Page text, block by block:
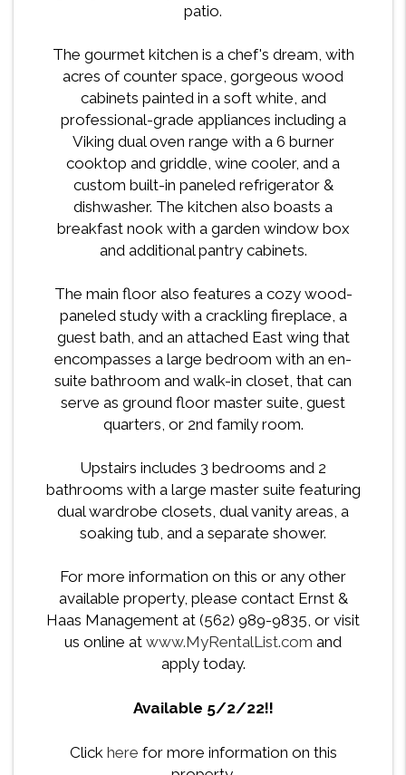
patio.
The gourmet kitchen is a chef's dream, with
acres of counter space, gorgeous wood
cabinets painted in a soft white, and
professional-grade appliances including a
Viking dual oven range with a 6 burner
cooktop and griddle, wine cooler, and a
custom built-in paneled refrigerator &
dishwasher. The kitchen also boasts a
breakfast nook with a garden window box
and additional pantry cabinets.
The main floor also features a cozy wood-
paneled study with a crackling fireplace, a
guest bath, and an attached East wing that
encompasses a large bedroom with an en-
suite bathroom and walk-in closet, that can
serve as ground floor master suite, guest
quarters, or 2nd family room.
Upstairs includes 3 bedrooms and 2
bathrooms with a large master suite featuring
dual wardrobe closets, dual vanity areas, a
soaking tub, and a separate shower.
For more information on this or any other
available property, please contact Ernst &
Haas Management at (562) 989-9835, or visit
us online at www.MyRentalList.com and
apply today.
Available 5/2/22!!
Clickhere for more information on this